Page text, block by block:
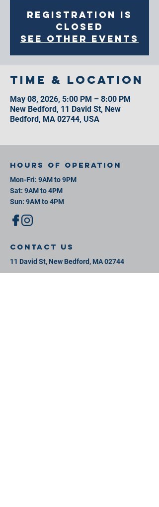
Registration is
closed
See other events
Time & Location
May 08, 2026, 5:00 PM – 8:00 PM
New Bedford, 11 David St, New
Bedford, MA 02744, USA
Hours of operation
Mon-Fri: 9AM to 9PM
Sat: 9AM to 4PM
Sun: 9AM to 4PM
contact us
11 David St, New Bedford, MA 02744